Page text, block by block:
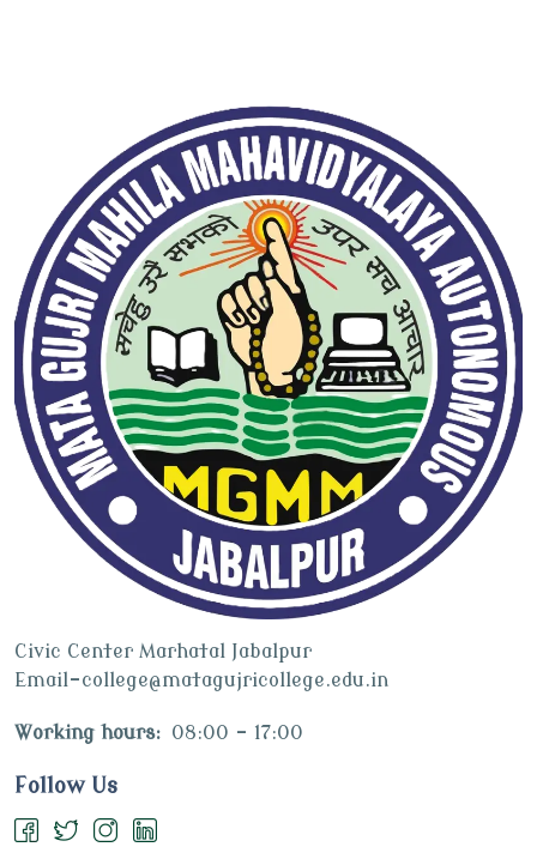
Civic Center Marhatal Jabalpur
Email-college@matagujricollege.edu.in
Working hours: 08:00 - 17:00
Follow Us